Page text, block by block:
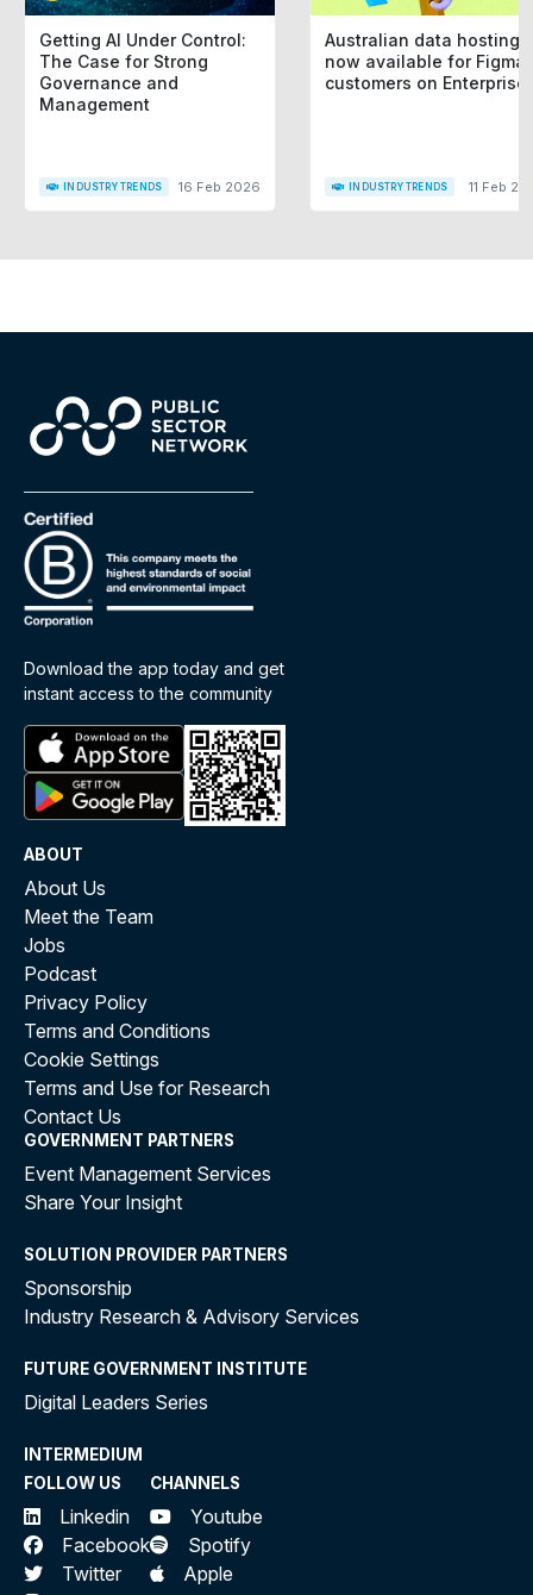
Getting AI Under Control:
The Case for Strong
Governance and
Management
INDUSTRY TRENDS 16 Feb 2026
Australian data hosting
now available for Figma
customers on Enterprise
INDUSTRY TRENDS 11 Feb
Download the app today and get
instant access to the community
ABOUT
About Us
Meet the Team
Jobs
Podcast
Privacy Policy
Terms and Conditions
Cookie Settings
Terms and Use for Research
Contact Us
GOVERNMENT PARTNERS
Event Management Services
Share Your Insight
SOLUTION PROVIDER PARTNERS
Sponsorship
Industry Research & Advisory Services
FUTURE GOVERNMENT INSTITUTE
Digital Leaders Series
INTERMEDIUM
FOLLOW US
Linkedin
Facebook
Twitter
CHANNELS
Youtube
Spotify
Apple